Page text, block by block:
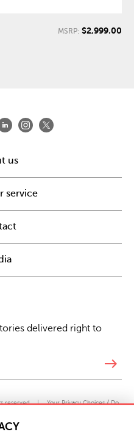
MSRP: $2,999.00
us
service
delivered right to
east
reserved. | Your Privacy Choices / Do